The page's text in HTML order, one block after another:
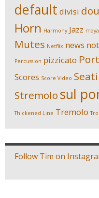
default divisi
Horn Harmony Jazz maya
Mutes Netflix news
Percussion pizzicato
Scores Score Video
Stremolo sul
Thickened Line Tremolo
Follow Tim on